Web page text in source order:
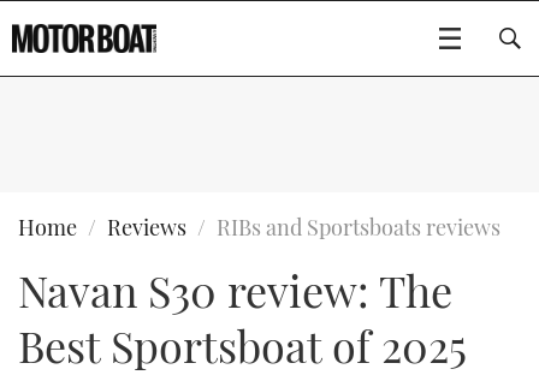
BOATS
FLYBRIDGES
SPORTSCRUISERS
GEAR
EDITOR'S CHOICE
VIDEOS
Type to search
Home Reviews RIBs and Sportsboats reviews
Navan S30 review: The
Best Sportsboat of 2025